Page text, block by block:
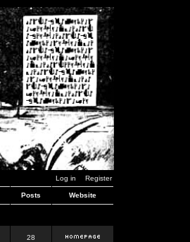
Log in Register
Posts Website
28